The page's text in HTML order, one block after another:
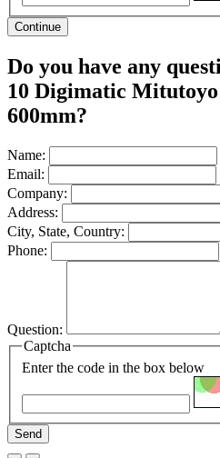
Continue
Do you have any
10 Digimatic
600mm?
Name:
Email:
Company:
Address:
City, State, Country:
Phone:
Question:
Captcha
Enter the code in the box below
Send